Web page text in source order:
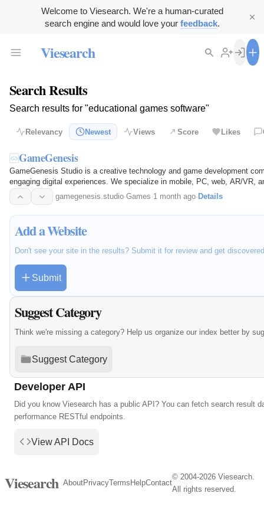
Welcome to Viesearch. We're a human-curated
search engine and would love your feedback.
Viesearch
Search Results
Search results for "educational games software"
Relevancy Newest Views Score Likes
GameGenesis
GameGenesis Studio is a creative technology and game development
engaging digital experiences. We specialize in mobile, PC, web, AR/VR,
startups…
gamegenesis.studio·Games·1 month ago· Details
Add a Website
Don't see your site in the results? Submit it for review and get
Submit
Suggest Category
Think we're missing a category? Help us organize our index better by
Suggest Category
Developer API
Did you know Viesearch has a public API? You can fetch search result
performance RESTful endpoints.
View API Docs
Viesearch AboutPrivacyTerms HelpContact
© 2004-2026 Viesearch.
All rights reserved.